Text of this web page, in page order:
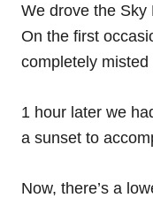
We drove the
On the first
completely misted
1 hour later we
a sunset to
Now, there’s a